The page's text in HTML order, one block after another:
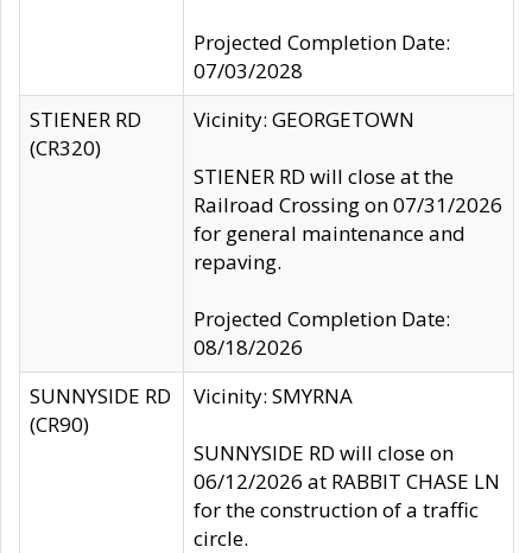
Projected Completion Date:
07/03/2028
STIENER RD
(CR320)
Vicinity: GEORGETOWN
STIENER RD will close at the
Railroad Crossing on 07/31/2026
for general maintenance and
repaving.
Projected Completion Date:
08/18/2026
SUNNYSIDE RD
(CR90)
Vicinity: SMYRNA
SUNNYSIDE RD will close on
06/12/2026 at RABBIT CHASE LN
for the construction of a traffic
circle.